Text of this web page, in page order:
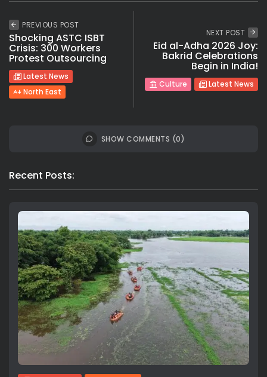
PREVIOUS POST
Shocking ASTC ISBT
Crisis: 300 Workers
Protest Outsourcing
Latest News
North East
NEXT POST
Eid al-Adha 2026 Joy:
Bakrid Celebrations
Begin in India!
Culture Latest News
SHOW COMMENTS (0)
Recent Posts: